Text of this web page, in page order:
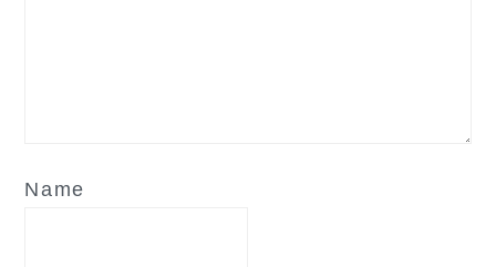
Name